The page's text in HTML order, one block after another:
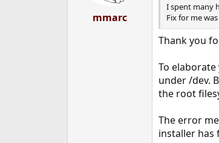
mmarc
I spent many
Fix for me
Thank you
To
under /dev.
the root
The error
installer has